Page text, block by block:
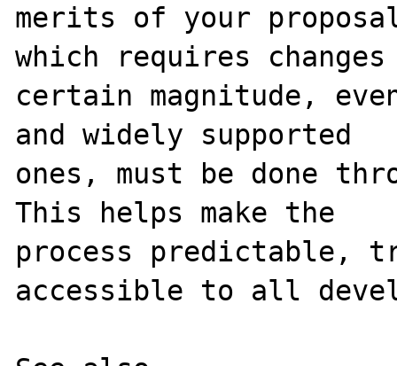
merits of your
which requires
certain magnitude,
and widely supported
ones, must be done
This helps make the
process predictable,
accessible to all